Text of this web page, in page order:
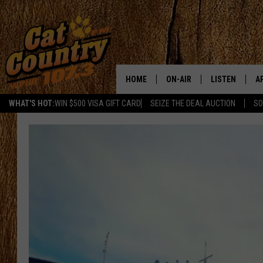
WHAT'S HOT:WIN $500 VISA GIFT CARD SEIZE THE DEAL AUCTION
HOME ON-AIR
TASTE OF COUNTRY NIGHTS
LISTEN
LISTEN LIVE
ON DEMAND